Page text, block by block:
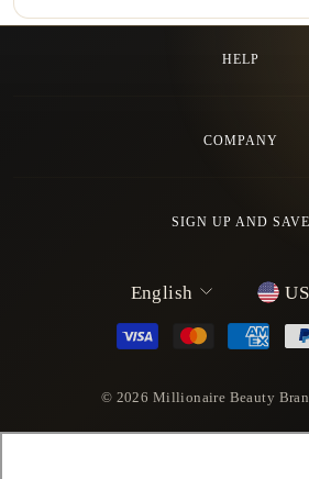
HELP
COMPANY
SIGN UP AND SAVE
L
a
n
u
a
English
C
u
r
e
n
© 2026 Millionaire Beauty